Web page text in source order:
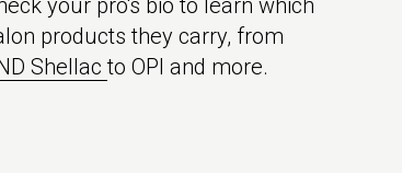
your pro's bio to learn which
products they carry, from
Shellacto OPI and more.